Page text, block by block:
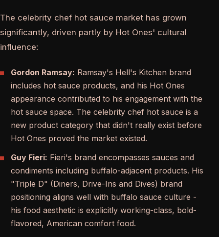
The celebrity chef hot sauce market has grown
significantly, driven partly by Hot Ones' cultural
influence:
Gordon Ramsay: Ramsay's Hell's Kitchen brand
includes hot sauce products, and his Hot Ones
appearance contributed to his engagement with the
hot sauce space. The celebrity chef hot sauce is a
new product category that didn't really exist before
Hot Ones proved the market existed.
Guy Fieri: Fieri's brand encompasses sauces and
condiments including buffalo-adjacent products. His
"Triple D" (Diners, Drive-Ins and Dives) brand
positioning aligns well with buffalo sauce culture -
his food aesthetic is explicitly working-class, bold-
flavored, American comfort food.